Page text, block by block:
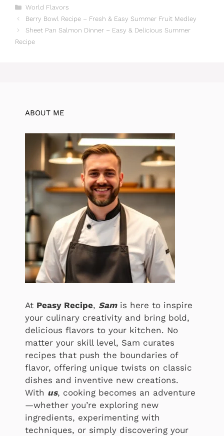
Categories
World Flavors
Berry Bowl Recipe – Fresh & Easy Summer Fruit Medley
Sheet Pan Salmon Dinner – Easy & Delicious Summer
Recipe
ABOUT ME
At Peasy Recipe, Sam is here to inspire
your culinary creativity and bring bold,
delicious flavors to your kitchen. No
matter your skill level, Sam curates
recipes that push the boundaries of
flavor, offering unique twists on classic
dishes and inventive new creations.
With us, cooking becomes an adventure
—whether you’re exploring new
ingredients, experimenting with
techniques, or simply discovering your